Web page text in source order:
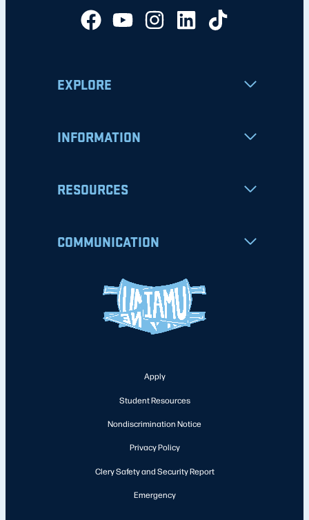
EXPLORE
INFORMATION
RESOURCES
COMMUNICATION
Apply
Student Resources
Nondiscrimination Notice
Privacy Policy
Clery Safety and Security Report
Emergency